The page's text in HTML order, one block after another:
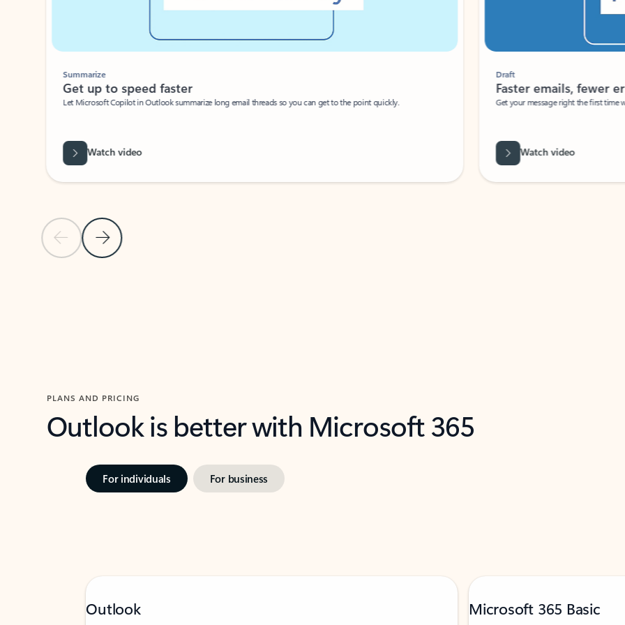
Previous Slide
Next Slide
Summarize
Get up to speed faster ​
Let Microsoft Copilot in Outlook summarize long email threads so you can get to the point quickly.
Watch video
Draft
Faster emails, fewer
Get your message right the first time
Watch video
PLANS AND PRICING
Outlook is better with Microsoft 365
For individuals For business
Outlook Microsoft 365 Basic